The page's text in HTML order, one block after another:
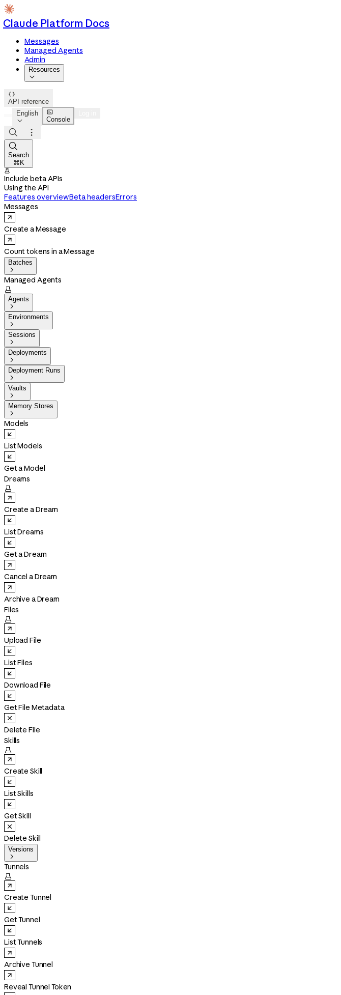
Claude Platform Docs
Messages
Managed Agents
Admin
Resources


API reference
English


Console



Search
⌘K

Include beta APIs
Using the API
Features overviewBeta headersErrors
Messages
Create a Message
Count tokens in a Message
Batches

Managed Agents

Agents

Environments

Sessions

Deployments

Deployment Runs

Vaults

Memory Stores

Models
List Models
Get a Model
Dreams

Create a Dream
List Dreams
Get a Dream
Cancel a Dream
Archive a Dream
Files

Upload File
List Files
Download File
Get File Metadata
Delete File
Skills

Create Skill
List Skills
Get Skill
Delete Skill
Versions

Tunnels

Create Tunnel
Get Tunnel
List Tunnels
Archive Tunnel
Reveal Tunnel Token